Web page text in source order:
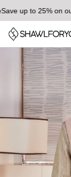
up to 25% on our